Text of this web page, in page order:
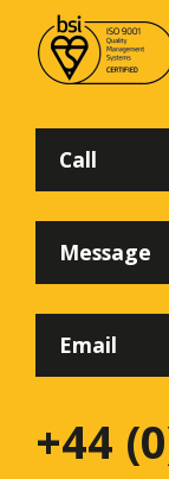
Call
Message
Email
+44